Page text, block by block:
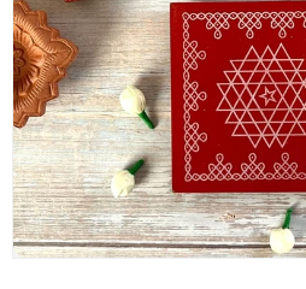
About Us
Contact